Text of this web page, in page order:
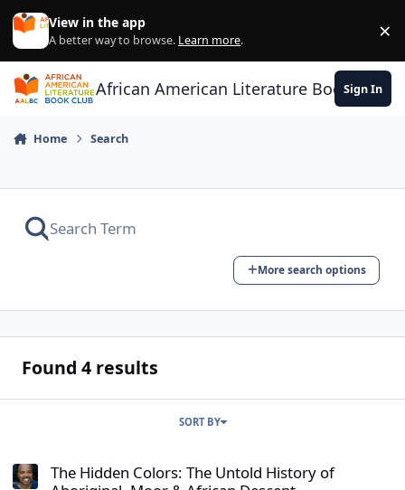
Skip to content
View in the app
A better way to browse. Learn more. ×
African American Literature Book Club
Sign In
Home Search
More search options
Found 4 results
SORT BY
The Hidden Colors: The Untold History of